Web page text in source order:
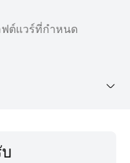
ต์แวร์ที่กำหนด